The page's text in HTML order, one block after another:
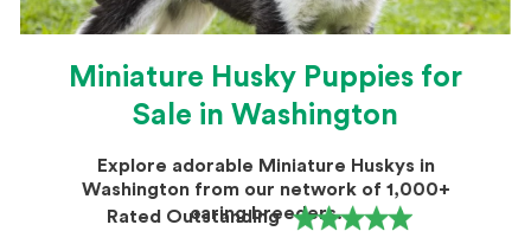
Miniature Husky Puppies for
Sale in Washington
Explore adorable Miniature Huskys in
Washington from our network of 1,000+
caring breeders.
Rated Outstanding